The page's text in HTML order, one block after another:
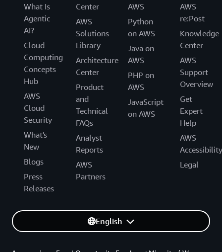
What Is
Agentic
AI?
Cloud
Computing
Concepts
Hub
AWS
Cloud
Security
What's
New
Blogs
Press
Releases
Center
AWS
Solutions
Library
Architecture
Center
Product
and
Technical
FAQs
Analyst
Reports
AWS
Partners
AWS
Python
on AWS
Java on
AWS
PHP on
AWS
JavaScript
on AWS
AWS
re:Post
Knowledge
Center
AWS
Support
Overview
Get
Expert
Help
AWS
Accessibility
Legal
English